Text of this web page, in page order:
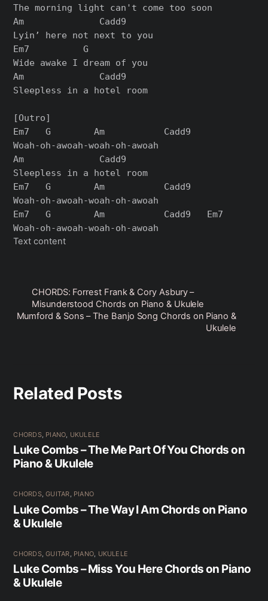
The morning light can't come too soon
Am              Cadd9
Lyin’ here not next to you
Em7          G
Wide awake I dream of you
Am              Cadd9
Sleepless in a hotel room
[Outro]
Em7   G        Am           Cadd9
Woah-oh-awoah-woah-oh-awoah
Am              Cadd9
Sleepless in a hotel room
Em7   G        Am           Cadd9
Woah-oh-awoah-woah-oh-awoah
Em7   G        Am           Cadd9   Em7
Text content
CHORDS: Forrest Frank & Cory Asbury –
Misunderstood Chords on Piano & Ukulele
Mumford & Sons – The Banjo Song Chords on Piano &
Ukulele
Related Posts
CHORDS, PIANO UKULELE
Luke Combs – The Me Part Of You Chords on
Piano & Ukulele
CHORDS,GUITAR, PIANO
Luke Combs – The Way I Am Chords on Piano
& Ukulele
CHORDS,GUITAR PIANO UKULELE
Luke Combs – Miss You Here Chords on Piano
& Ukulele